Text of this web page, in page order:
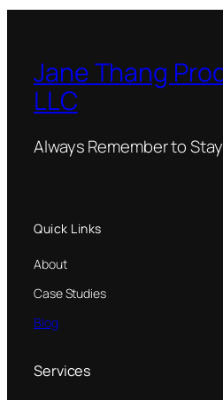
Jane Thang
LLC
Always Remember to
Quick Links
About
Case Studies
Blog
Services